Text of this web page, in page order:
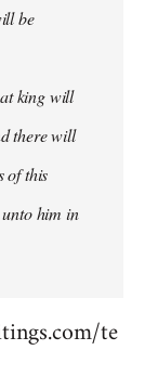
be
king will
there will
of this
him in
te